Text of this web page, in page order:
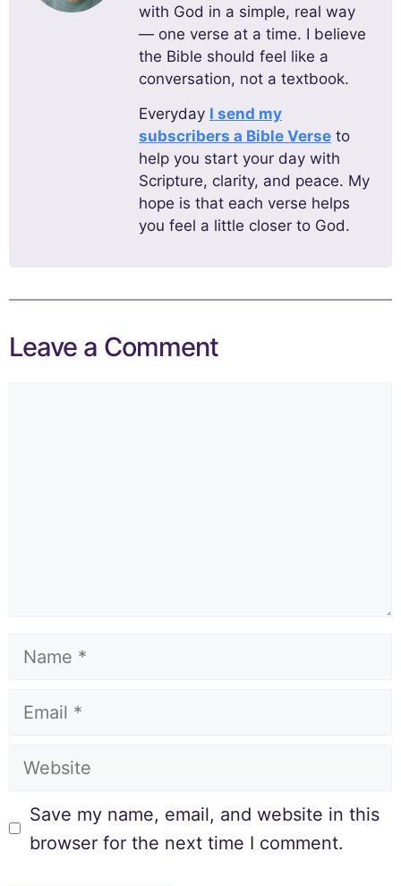
with God in a simple, real way
— one verse at a time. I believe
the Bible should feel like a
conversation, not a textbook.
Everyday I send my
subscribers a Bible Verse to
help you start your day with
Scripture, clarity, and peace. My
hope is that each verse helps
you feel a little closer to God.
Leave a Comment
Save my name, email, and website in this
browser for the next time I comment.